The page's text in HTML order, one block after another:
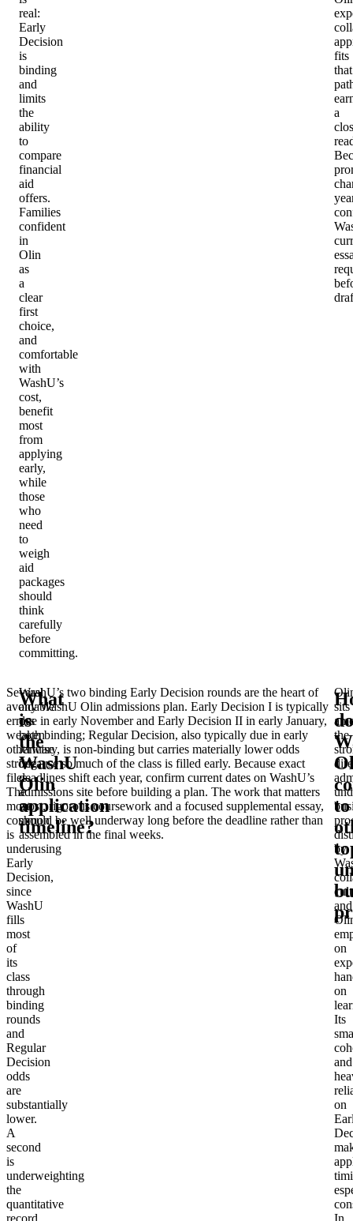
real:
Early
Decision
is
binding
and
limits
the
ability
to
compare
financial
aid
offers.
Families
confident
in
Olin
as
a
clear
first
choice,
and
comfortable
with
WashU’s
cost,
benefit
most
from
applying
early,
while
those
who
need
to
weigh
aid
packages
should
think
carefully
before
committing.
fits
that
a
Several
avoidable
errors
weaken
otherwise
strong
files.
The
most
common
is
underusing
Early
Decision,
since
WashU
fills
most
of
its
class
through
binding
rounds
and
Regular
Decision
odds
are
substantially
lower.
A
second
is
underweighting
the
quantitative
record,
What
is
the
WashU
Olin
application
timeline?
WashU’s two binding Early Decision rounds are the heart of
any WashU Olin admissions plan. Early Decision I is typically
due in early November and Early Decision II in early January,
both binding; Regular Decision, also typically due in early
January, is non-binding but carries materially lower odds
because so much of the class is filled early. Because exact
deadlines shift each year, confirm current dates on WashU’s
admissions site before building a plan. The work that matters
most, rigorous coursework and a focused supplemental essay,
should be well underway long before the deadline rather than
assembled in the final weeks.
to
sits
the
by
and
on
on
Its
and
on
In